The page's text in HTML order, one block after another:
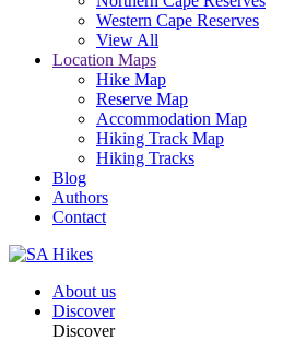
Western Cape Reserves
View All
Location Maps
Hike Map
Reserve Map
Accommodation Map
Hiking Track Map
Hiking Tracks
Blog
Authors
Contact
About us
Discover
Discover